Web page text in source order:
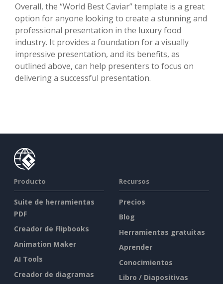
Overall, the “World Best Caviar” template is a great
option for anyone looking to create a stunning and
professional presentation in the luxury food
industry. It provides a foundation for a visually
impressive presentation, and its benefits, as
outlined above, can help presenters to focus on
delivering a successful presentation.
Producto
Suite de herramientas
PDF
Creador de Flipbooks
Animation Maker
AI Tools
Creador de diagramas
Recursos
Precios
Blog
Herramientas gratuitas
Aprender
Conocimientos
Libro / Diapositivas